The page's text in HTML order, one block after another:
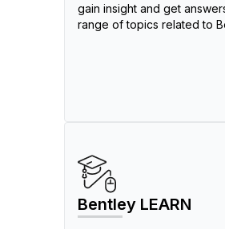
gain insight and get
range of topics related to
Bentley LEARN